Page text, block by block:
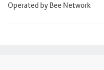
Operated by Bee Network